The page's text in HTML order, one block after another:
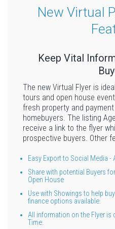
New Virtual
Keep Vital
The new Virtual Flyer is
tours and open house
fresh property and
homebuyers. The listing
receive a link to the flyer
prospective buyers. Other
Easy Export to Social Media -
Share with potential Buyers
Open House
Use with Showings to help
finance options available.
All information on the Flyer is
Time.